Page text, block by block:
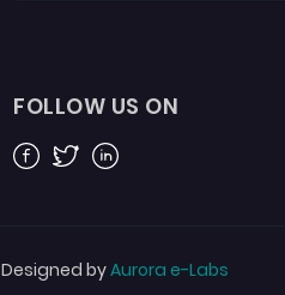
FOLLOW US ON
Facebook
TwitterLinkedin
Designed byAurora e-Labs